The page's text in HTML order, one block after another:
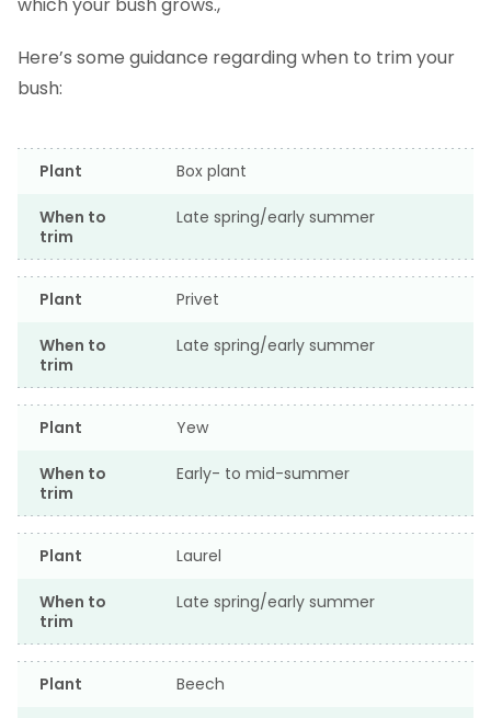
which your bush grows.,
Here’s some guidance regarding when to trim your
bush:
Plant Box plant
When to
trim
Late spring/early summer
Plant Privet
When to
trim
Late spring/early summer
Plant Yew
When to
trim
Early- to mid-summer
Plant Laurel
When to
trim
Late spring/early summer
Plant Beech